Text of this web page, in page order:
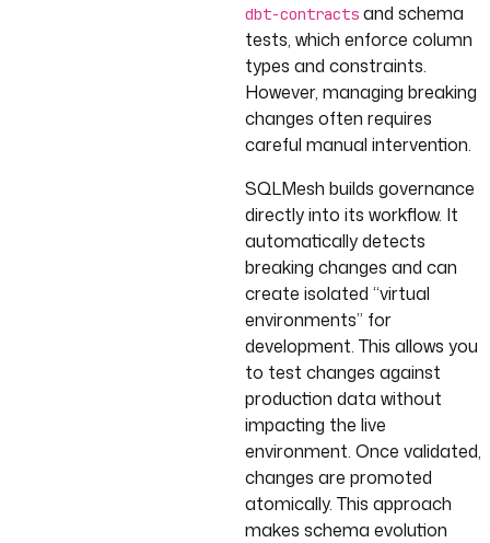
dbt-contracts and schema
tests, which enforce column
types and constraints.
However, managing breaking
changes often requires
careful manual intervention.
SQLMesh builds governance
directly into its workflow. It
automatically detects
breaking changes and can
create isolated “virtual
environments” for
development. This allows you
to test changes against
production data without
impacting the live
environment. Once validated,
changes are promoted
atomically. This approach
makes schema evolution